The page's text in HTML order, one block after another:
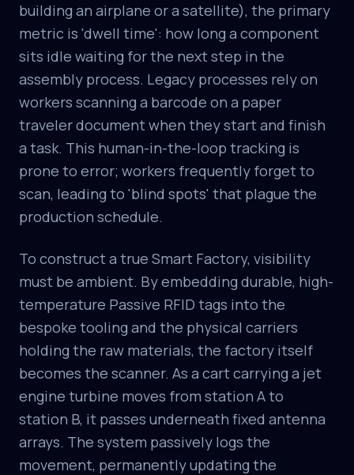
building an airplane or a satellite), the primary
metric is 'dwell time': how long a component
sits idle waiting for the next step in the
assembly process. Legacy processes rely on
workers scanning a barcode on a paper
traveler document when they start and finish
a task. This human-in-the-loop tracking is
prone to error; workers frequently forget to
scan, leading to 'blind spots' that plague the
production schedule.
To construct a true Smart Factory, visibility
must be ambient. By embedding durable, high-
temperature Passive RFID tags into the
bespoke tooling and the physical carriers
holding the raw materials, the factory itself
becomes the scanner. As a cart carrying a jet
engine turbine moves from station A to
station B, it passes underneath fixed antenna
arrays. The system passively logs the
movement, permanently updating the